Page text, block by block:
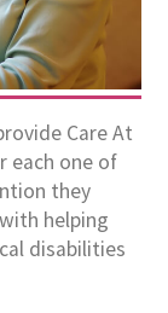
Care At
each one of
they
helping
disabilities